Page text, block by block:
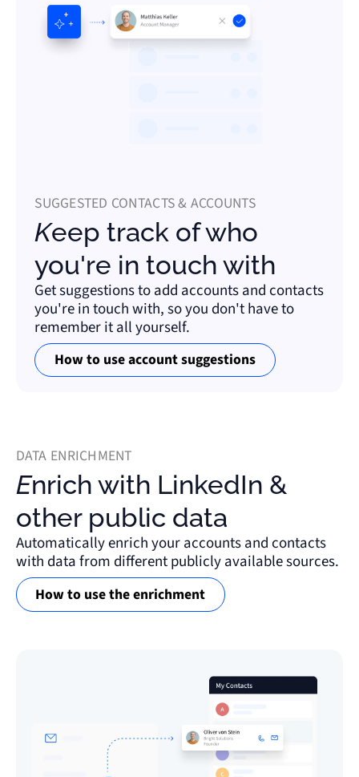
SUGGESTED CONTACTS & ACCOUNTS
Keep track of who
you're in touch with
Get suggestions to add accounts and contacts
you're in touch with, so you don't have to
remember it all yourself.
How to use account suggestions
DATA ENRICHMENT
Enrich with LinkedIn &
other public data
Automatically enrich your accounts and contacts
with data from different publicly available sources.
How to use the enrichment